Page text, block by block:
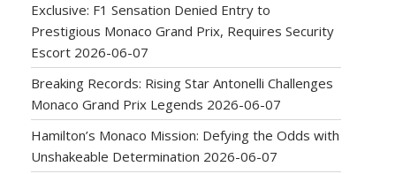
Exclusive: F1 Sensation Denied Entry to
Prestigious Monaco Grand Prix, Requires Security
Escort 2026-06-07
Breaking Records: Rising Star Antonelli Challenges
Monaco Grand Prix Legends 2026-06-07
Hamilton’s Monaco Mission: Defying the Odds with
Unshakeable Determination 2026-06-07